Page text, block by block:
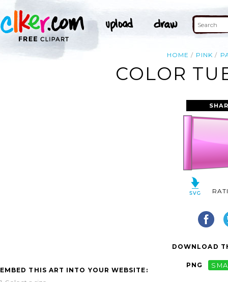
HOME PINK
COLOR
EMBED THIS ART INTO YOUR WEBSITE:
DOWNLOAD
PNG